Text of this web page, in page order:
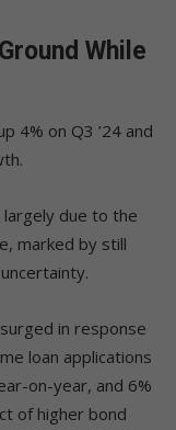
While
4% on Q3 ’24 and
due to the
marked by still
in response
loan applications
on-year, and 6%
of higher bond